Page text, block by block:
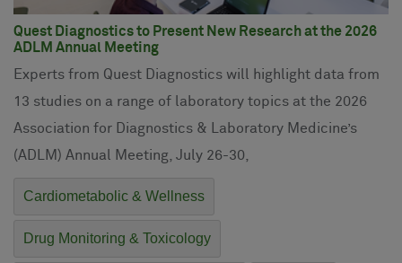
Quest Diagnostics to Present New Research at the 2026
ADLM Annual Meeting
Experts from Quest Diagnostics will highlight data from
13 studies on a range of laboratory topics at the 2026
Association for Diagnostics & Laboratory Medicine’s
(ADLM) Annual Meeting, July 26-30,
Cardiometabolic & Wellness
Drug Monitoring & Toxicology